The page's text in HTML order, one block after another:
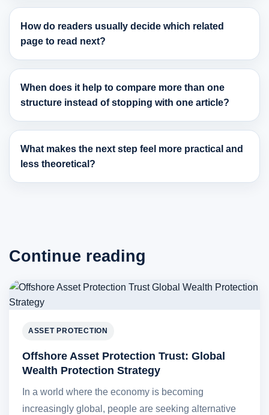
How do readers usually decide which related
page to read next?
When does it help to compare more than one
structure instead of stopping with one article?
What makes the next step feel more practical and
less theoretical?
Continue reading
ASSET PROTECTION
Offshore Asset Protection Trust: Global
Wealth Protection Strategy
In a world where the economy is becoming
increasingly global, people are seeking alternative